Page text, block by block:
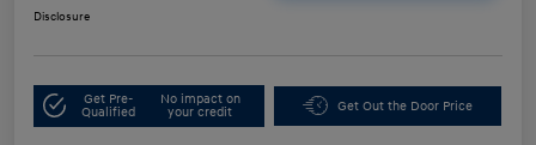
Disclosure
Get Pre-
Qualified
No impact on
your credit
Get Out the Door Price